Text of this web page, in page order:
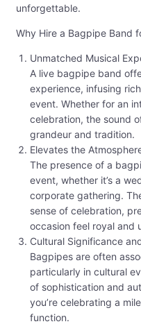
unforgettable.
Why Hire a Bagpipe Band
Unmatched Musical
A live bagpipe band
experience, infusing
event. Whether for an
celebration, the sound
grandeur and tradition.
Elevates the
The presence of a
event, whether it’s a
corporate gathering.
sense of celebration,
occasion feel royal and
Cultural Significance
Bagpipes are often
particularly in cultural
of sophistication and
you’re celebrating a
function.